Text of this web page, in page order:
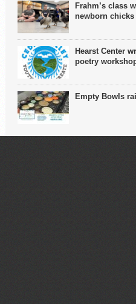
Frahm’s class
newborn
Hearst Center
poetry
Empty Bowls